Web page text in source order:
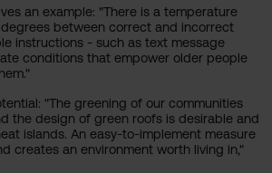
an example: "There is a temperature
between correct and incorrect
instructions - such as text message
conditions that empower older people
"The greening of our communities
the design of green roofs is desirable and
islands. An easy-to-implement measure
creates an environment worth living in,"